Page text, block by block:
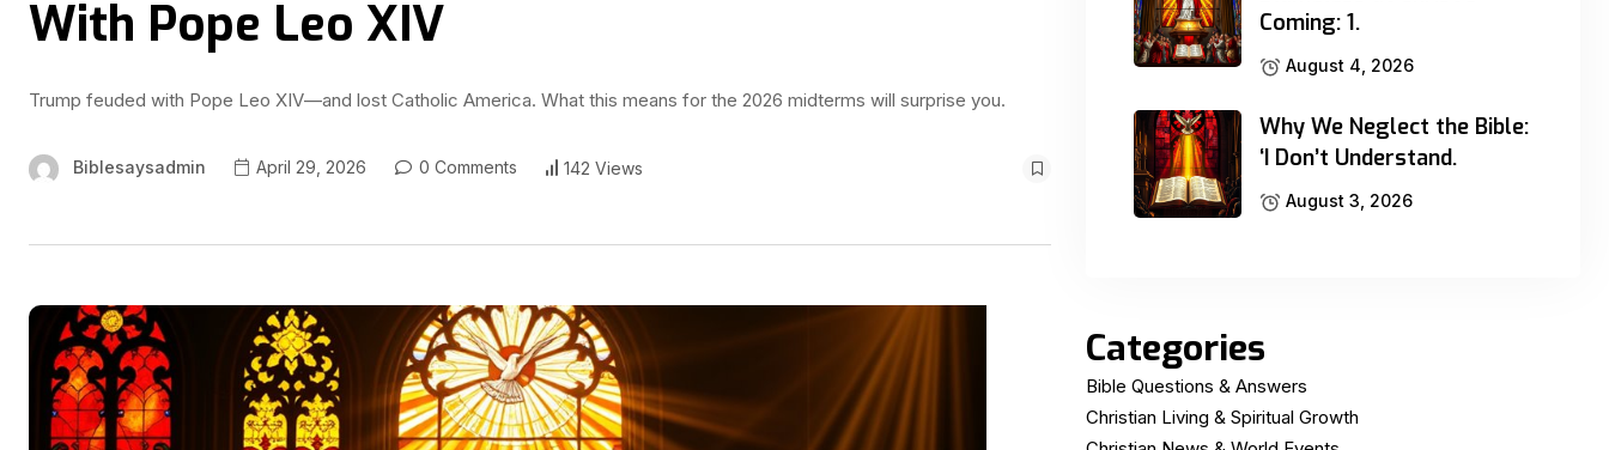
With Pope Leo XIV
Trump feuded with Pope Leo XIV—and lost Catholic America. What this means for the 2026 midterms will surprise you.
Biblesaysadmin April 29, 2026 0 Comments 142 Views
Coming: 1.
August 4, 2026
Why We Neglect the Bible:
‘I Don’t Understand.
August 3, 2026
Categories
Bible Questions & Answers
Christian Living & Spiritual Growth